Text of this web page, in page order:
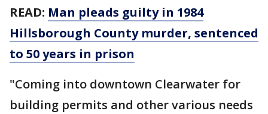
READ: Man pleads guilty in 1984
Hillsborough County murder, sentenced
to 50 years in prison
"Coming into downtown Clearwater for
building permits and other various needs